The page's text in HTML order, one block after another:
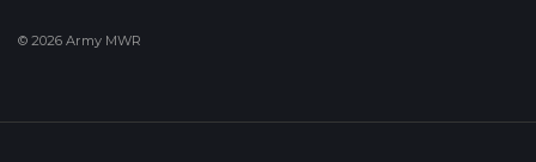
© 2026 Army MWR